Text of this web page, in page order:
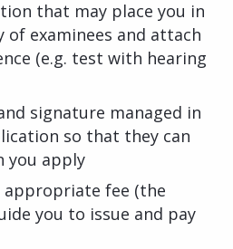
that may place you in
of examinees and attach
(e.g. test with hearing
signature managed in
so that they can
you apply
appropriate fee (the
you to issue and pay